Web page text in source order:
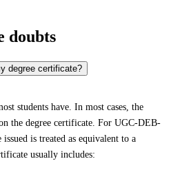
doubts
degree certificate?
students have. In most cases, the
the degree certificate. For UGC-DEB-
is treated as equivalent to a
usually includes: